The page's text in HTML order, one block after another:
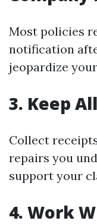
Most policies
notification
jeopardize
3. Keep
Collect
repairs you
support your
4. Work